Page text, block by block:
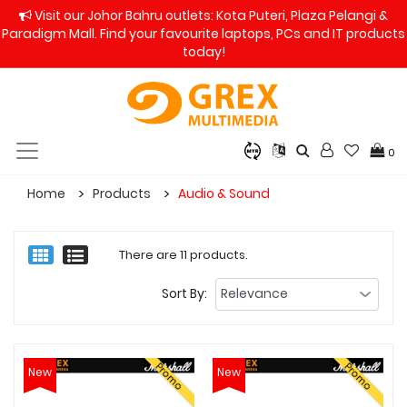
Visit our Johor Bahru outlets: Kota Puteri, Plaza Pelangi &
Paradigm Mall. Find your favourite laptops, PCs and IT products
today!
0
Home Products Audio & Sound
There are 11 products.
Sort By:
New Promo New Promo